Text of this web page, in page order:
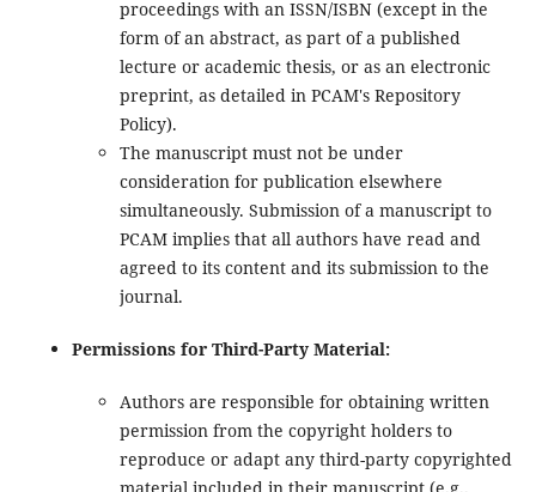
proceedings with an ISSN/ISBN (except in the
form of an abstract, as part of a published
lecture or academic thesis, or as an electronic
preprint, as detailed in PCAM's Repository
Policy).
The manuscript must not be under
consideration for publication elsewhere
simultaneously. Submission of a manuscript to
PCAM implies that all authors have read and
agreed to its content and its submission to the
journal.
Permissions for Third-Party Material:
Authors are responsible for obtaining written
permission from the copyright holders to
reproduce or adapt any third-party copyrighted